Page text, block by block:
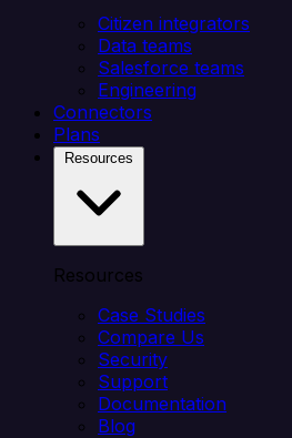
Citizen integrators
Data teams
Salesforce teams
Engineering
Connectors
Plans
Resources
Case Studies
Compare Us
Security
Support
Documentation
Blog